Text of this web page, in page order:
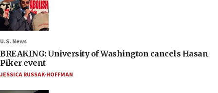
U.S. News
BREAKING: University of Washington cancels Hasan
Piker event
JESSICA RUSSAK-HOFFMAN